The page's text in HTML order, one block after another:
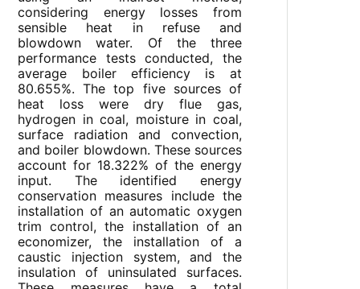
considering energy losses from
sensible heat in refuse and
blowdown water. Of the three
performance tests conducted, the
average boiler efficiency is at
80.655%. The top five sources of
heat loss were dry flue gas,
hydrogen in coal, moisture in coal,
surface radiation and convection,
and boiler blowdown. These sources
account for 18.322% of the energy
input. The identified energy
conservation measures include the
installation of an automatic oxygen
trim control, the installation of an
economizer, the installation of a
caustic injection system, and the
insulation of uninsulated surfaces.